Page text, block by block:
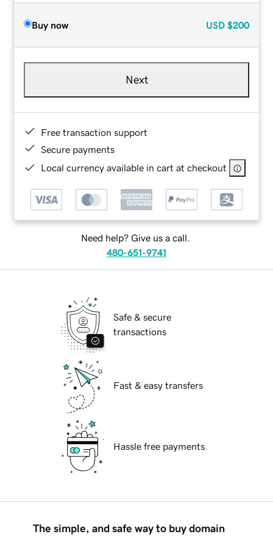
Buy now USD $200
Next
Free transaction support
Secure payments
Local currency available in cart at checkout
Need help? Give us a call.
480-651-9741
Safe & secure
transactions
Fast & easy transfers
Hassle free payments
The simple, and safe way to buy domain